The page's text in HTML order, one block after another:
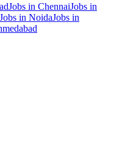
Jobs in ChennaiJobs in
Jobs in NoidaJobs in